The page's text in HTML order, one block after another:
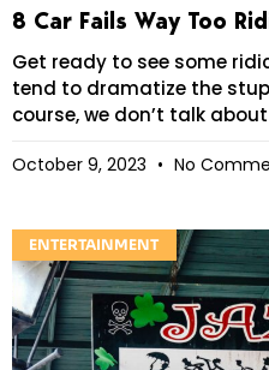
8 Car Fails Way Too
Get ready to see some
tend to dramatize the
course, we don’t talk
October 9, 2023 No
ENTERTAINMENT